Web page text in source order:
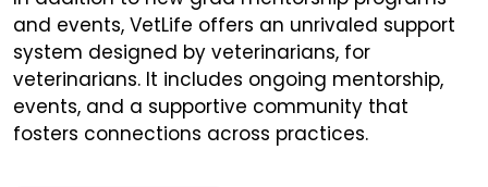
and events, VetLife offers an unrivaled support
system designed by veterinarians, for
veterinarians. It includes ongoing mentorship,
events, and a supportive community that
fosters connections across practices.